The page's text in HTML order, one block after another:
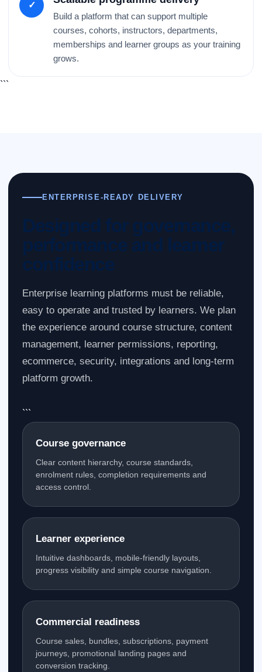
✓
Build a platform that can support multiple
courses, cohorts, instructors, departments,
memberships and learner groups as your training
grows.
```
ENTERPRISE-READY DELIVERY
Designed for governance,
performance and learner
confidence
Enterprise learning platforms must be reliable,
easy to operate and trusted by learners. We plan
the experience around course structure, content
management, learner permissions, reporting,
ecommerce, security, integrations and long-term
platform growth.
```
Course governance
Clear content hierarchy, course standards,
enrolment rules, completion requirements and
access control.
Learner experience
Intuitive dashboards, mobile-friendly layouts,
progress visibility and simple course navigation.
Commercial readiness
Course sales, bundles, subscriptions, payment
journeys, promotional landing pages and
conversion tracking.